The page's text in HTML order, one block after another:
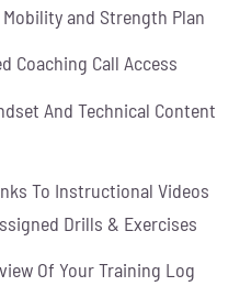
and Strength Plan
Coaching Call Access
And Technical Content
To Instructional Videos
Drills & Exercises
Of Your Training Log